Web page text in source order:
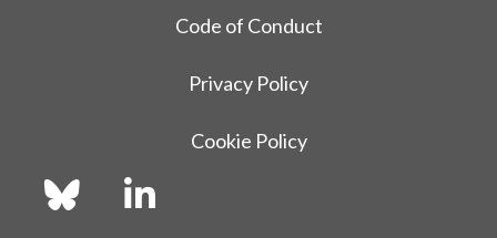
Code of Conduct
Privacy Policy
Cookie Policy